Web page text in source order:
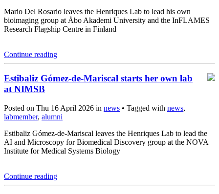
Mario Del Rosario leaves the Henriques Lab to lead his own
bioimaging group at Åbo Akademi University and the InFLAMES
Research Flagship Centre in Finland
Continue reading
Estibaliz Gómez-de-Mariscal starts her own lab
at NIMSB
Posted on Thu 16 April 2026 in news • Tagged with news,
labmember, alumni
Estibaliz Gómez-de-Mariscal leaves the Henriques Lab to lead the
AI and Microscopy for Biomedical Discovery group at the NOVA
Institute for Medical Systems Biology
Continue reading